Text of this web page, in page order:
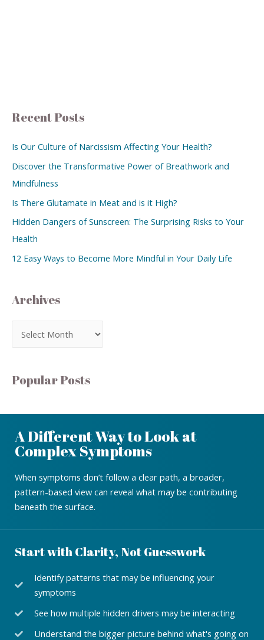
Recent Posts
Is Our Culture of Narcissism Affecting Your Health?
Discover the Transformative Power of Breathwork and
Mindfulness
Is There Glutamate in Meat and is it High?
Hidden Dangers of Sunscreen: The Surprising Risks to Your
Health
12 Easy Ways to Become More Mindful in Your Daily Life
Archives
Popular Posts
A Different Way to Look at
Complex Symptoms
When symptoms don’t follow a clear path, a broader,
pattern-based view can reveal what may be contributing
beneath the surface.
Start with Clarity, Not Guesswork
Identify patterns that may be influencing your
symptoms
See how multiple hidden drivers may be interacting
Understand the bigger picture behind what's going on